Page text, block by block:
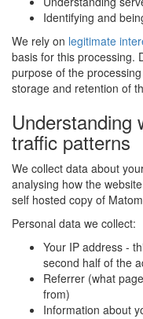
Identifying and
We rely on legitimate
basis for this processing.
purpose of the
storage and retention of
Understanding
traffic patterns
We collect data about
analysing how the
self hosted copy of
Personal data we collect:
Your IP address -
second half of the
Referrer (what
from)
Information about